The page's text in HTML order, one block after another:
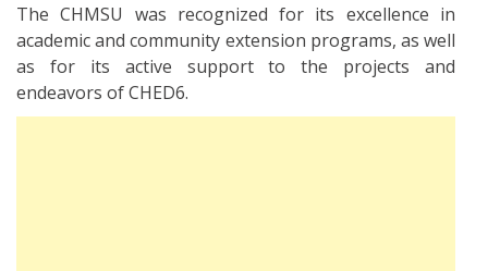
The CHMSU was recognized for its excellence in
academic and community extension programs, as well
as for its active support to the projects and
endeavors of CHED6.